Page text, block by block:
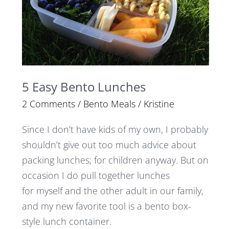
5 Easy Bento Lunches
2 Comments / Bento Meals / Kristine
Since I don’t have kids of my own, I probably
shouldn’t give out too much advice about
packing lunches; for children anyway. But on
occasion I do pull together lunches
for myself and the other adult in our family,
and my new favorite tool is a bento box-
style lunch container.